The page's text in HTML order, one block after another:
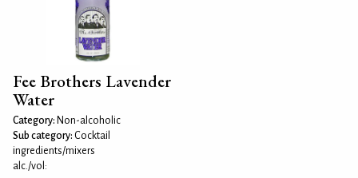
Fee Brothers Lavender
Water
Category: Non-alcoholic
Sub category: Cocktail
ingredients/mixers
alc./vol: